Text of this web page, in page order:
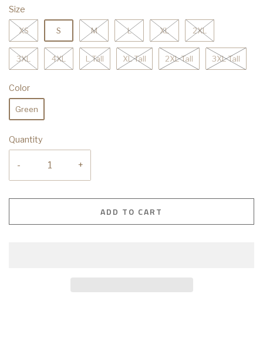
Size
XS S M L XL 2XL
3XL 4XL L Tall XL Tall 2XL Tall 3XL Tall
Color
Green
Quantity
- +
ADD TO CART